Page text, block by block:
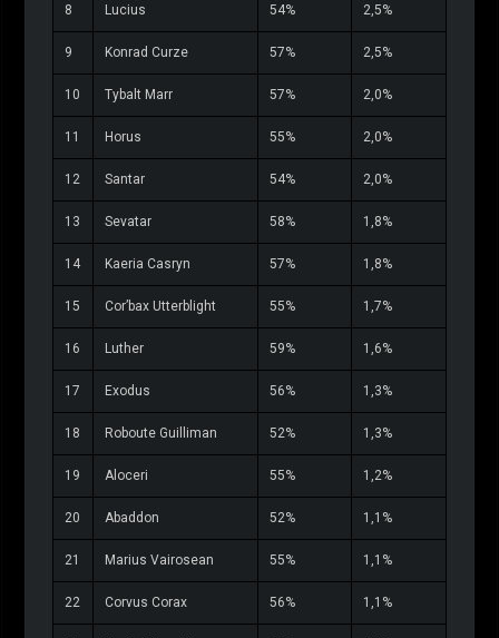
8 Lucius 54% 2,5%
9 Konrad Curze 57% 2,5%
10 Tybalt Marr 57% 2,0%
11 Horus 55% 2,0%
12 Santar 54% 2,0%
13 Sevatar 58% 1,8%
14 Kaeria Casryn 57% 1,8%
15 Cor’bax Utterblight 55% 1,7%
16 Luther 59% 1,6%
17 Exodus 56% 1,3%
18 Roboute Guilliman 52% 1,3%
19 Aloceri 55% 1,2%
20 Abaddon 52% 1,1%
21 Marius Vairosean 55% 1,1%
22 Corvus Corax 56% 1,1%